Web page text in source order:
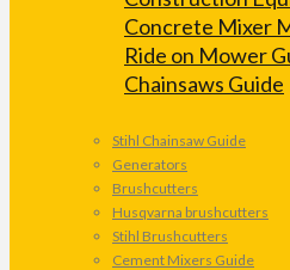
Concrete Mixer
Ride on Mower
Chainsaws Guide
Stihl Chainsaw Guide
Generators
Brushcutters
Husqvarna brushcutters
Stihl Brushcutters
Cement Mixers Guide